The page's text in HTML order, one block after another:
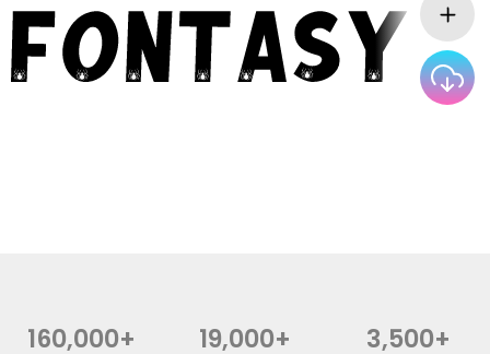
160,000+ 19,000+ 3,500+